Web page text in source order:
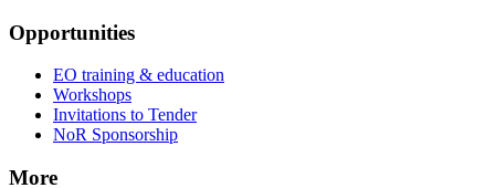
Opportunities
EO training & education
Workshops
Invitations to Tender
NoR Sponsorship
More